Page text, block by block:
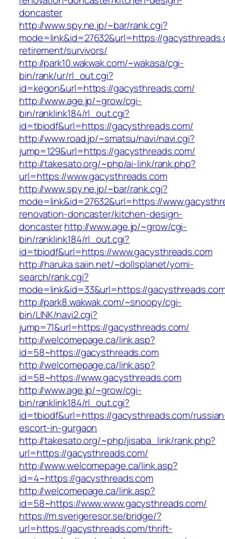
doncaster
http://www.spy.ne.jp/~bar/rank.cgi?
mode=link&id=27632&url=https://
retirement/survivors/
http://park10.wakwak.com/~wakasa/cgi-
bin/rank/ur/rl_out.cgi?
id=kegon&url=https://gacysthreads.com/
http://www.age.jp/~grow/cgi-
bin/ranklink184/rl_out.cgi?
id=tbiodf&url=https://gacysthreads.com/
http://www.road.jp/~smatsu/navi/navi.cgi?
jump=129&url=https://gacysthreads.com/
http://takesato.org/~php/ai-link/rank.php?
url=https://www.gacysthreads.com
http://www.spy.ne.jp/~bar/rank.cgi?
mode=link&id=27632&url=https://
renovation-doncaster/kitchen-design-
doncasterhttp://www.age.jp/~grow/cgi-
bin/ranklink184/rl_out.cgi?
id=tbiodf&url=https://www.gacysthreads.com
http://haruka.saiin.net/~dollsplanet/yomi-
search/rank.cgi?
mode=link&id=33&url=https://
http://park8.wakwak.com/~snoopy/cgi-
bin/LINK/navi2.cgi?
jump=71&url=https://gacysthreads.com/
http://welcomepage.ca/link.asp?
id=58~https://gacysthreads.com
http://welcomepage.ca/link.asp?
id=58~https://www.gacysthreads.com
http://www.age.jp/~grow/cgi-
bin/ranklink184/rl_out.cgi?
id=tbiodf&url=https://gacysthreads.com/
escort-in-gurgaon
http://takesato.org/~php/jisaba_link/rank.php?
url=https://gacysthreads.com/
http://www.welcomepage.ca/link.asp?
id=4~https://gacysthreads.com
http://welcomepage.ca/link.asp?
id=58~https://www.www.gacysthreads.com/
https://m.sverigeresor.se/bridge/?
url=https://gacysthreads.com/thrift-